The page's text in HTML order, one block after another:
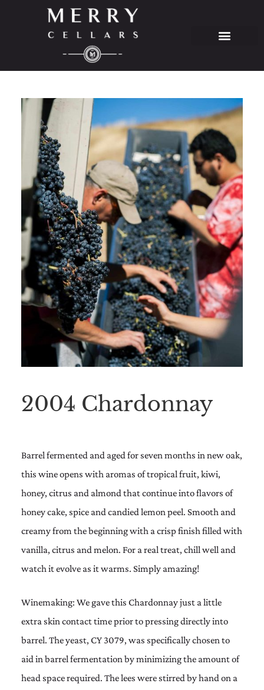
2004 Chardonnay
Barrel fermented and aged for seven months in new oak,
this wine opens with aromas of tropical fruit, kiwi,
honey, citrus and almond that continue into flavors of
honey cake, spice and candied lemon peel. Smooth and
creamy from the beginning with a crisp finish filled with
vanilla, citrus and melon. For a real treat, chill well and
watch it evolve as it warms. Simply amazing!
Winemaking: We gave this Chardonnay just a little
extra skin contact time prior to pressing directly into
barrel. The yeast, CY 3079, was specifically chosen to
aid in barrel fermentation by minimizing the amount of
head space required. The lees were stirred by hand on a